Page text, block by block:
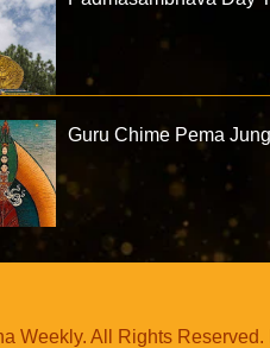
Guru Chime Pema
Weekly. All Rights